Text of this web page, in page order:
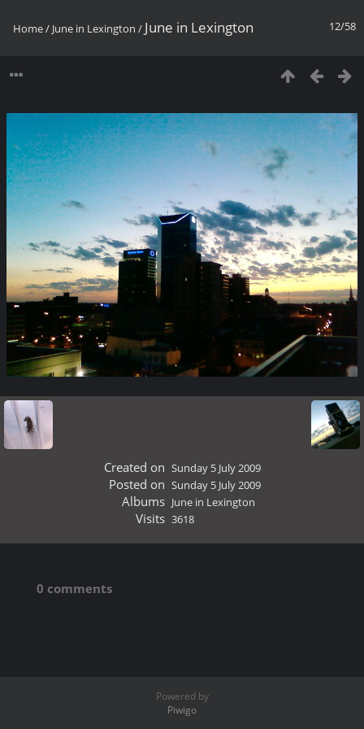
12/58
Home/ June in Lexington / June in Lexington
Created on Sunday 5 July 2009
Posted on Sunday 5 July 2009
Albums June in Lexington
Visits 3618
0 comments
Powered by
Piwigo